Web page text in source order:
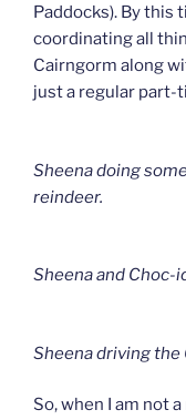
Paddocks). By this
coordinating all
Cairngorm along
just a regular part-
Sheena doing
reindeer.
Sheena and Choc-
Sheena driving
So, when I am not